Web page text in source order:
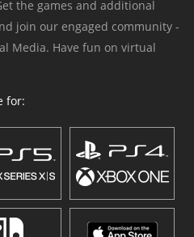
the games and additional
join our engaged community -
Media. Have fun on virtual
for: